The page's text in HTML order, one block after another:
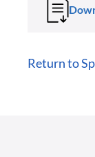
Return to